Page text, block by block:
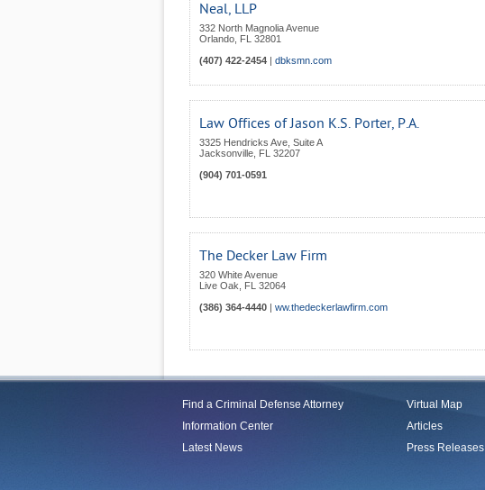
Neal, LLP
332 North Magnolia Avenue
Orlando FL 32801
(407) 422-2454 | dbksmn.com
Law Offices of Jason K.S. Porter, P.A.
3325 Hendricks Ave, Suite A
Jacksonville FL 32207
(904) 701-0591
The Decker Law Firm
320 White Avenue
Live Oak
FL 32064
(386) 364-4440 | ww.thedeckerlawfirm.com
Find a Criminal Defense Attorney
Information Center
Latest News
Virtual Map
Articles
Press Releases